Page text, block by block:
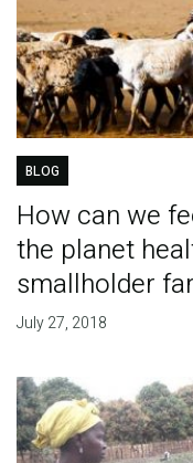
BLOG
How can we
the planet
smallholder
July 27, 2018